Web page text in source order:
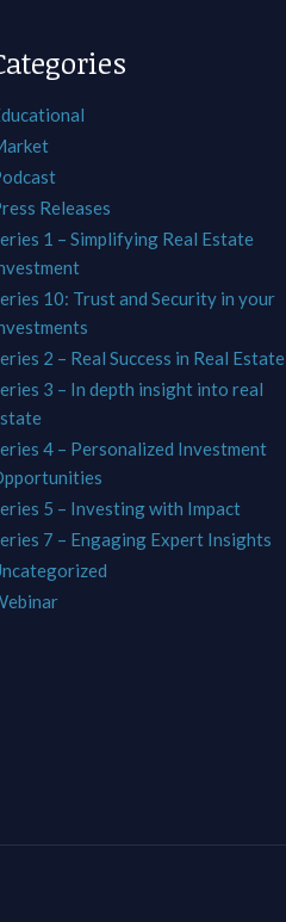
Releases
1 – Simplifying Real Estate
10: Trust and Security in your
2 – Real Success in Real Estate
3 – In depth insight into real
4 – Personalized Investment
5 – Investing with Impact
7 – Engaging Expert Insights